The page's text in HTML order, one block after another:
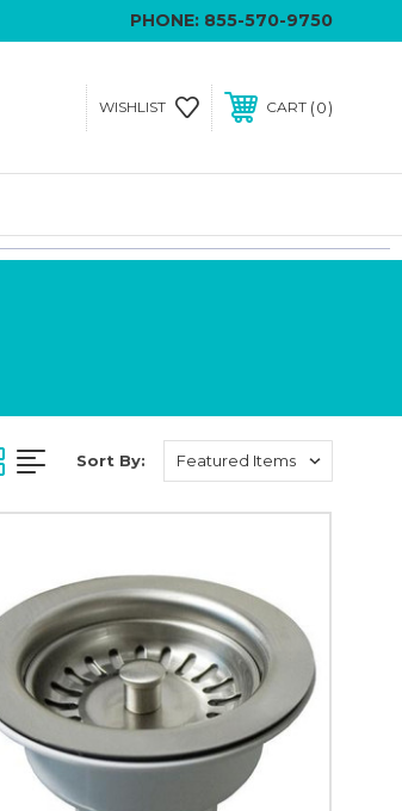
PHONE: 855-570-9750
WISHLIST CART 0
Sort By: